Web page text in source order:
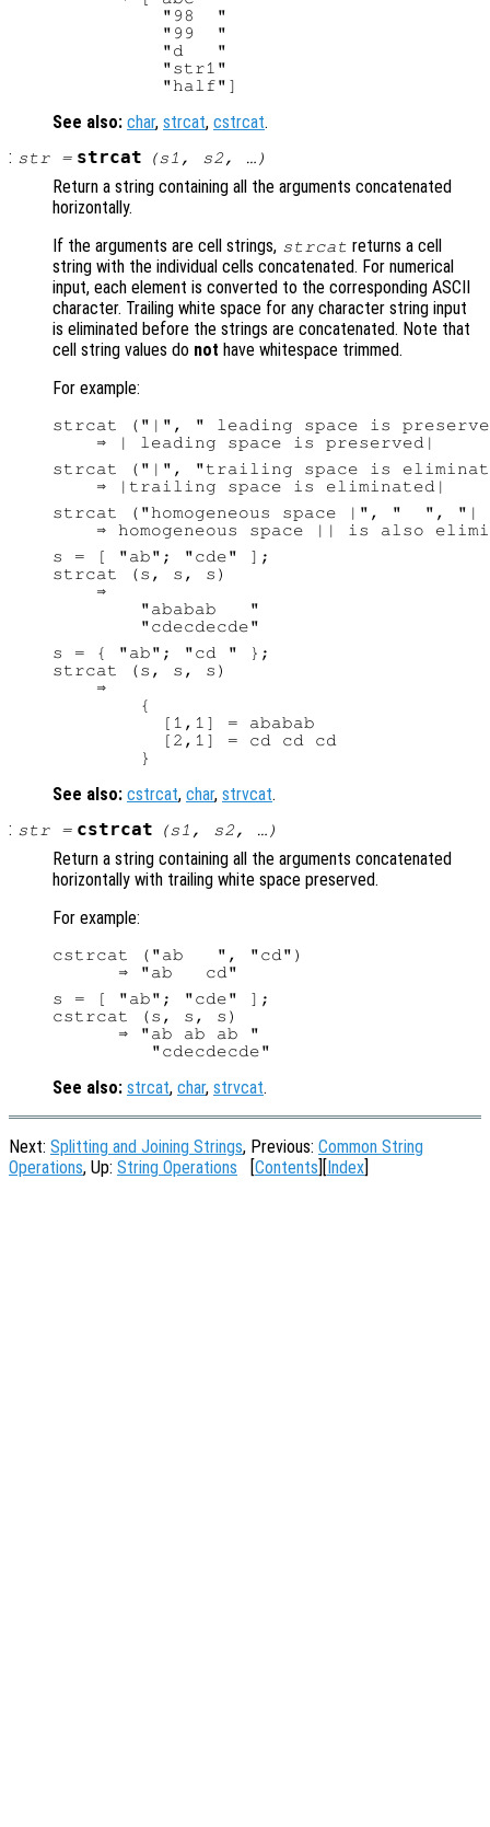
          "98  "
          "99  "
          "d   "
          "str1"
See also: char, strcat, cstrcat.
: str= strcat (s1 , s2, …)
Return a string containing all the arguments concatenated
horizontally.
If the arguments are cell strings, strcat returns a cell
string with the individual cells concatenated. For numerical
input, each element is converted to the corresponding ASCII
character. Trailing white space for any character string input
is eliminated before the strings are concatenated. Note that
cell string values do not have whitespace trimmed.
For example:
strcat ("|", " leading space is
strcat ("|", "trailing space is
strcat ("homogeneous space |", "  ",
s = [ "ab"; "cde" ];
strcat (s, s, s)
    ⇒
        "ababab   "
s = { "ab"; "cd " };
strcat (s, s, s)
    ⇒
        {
          [1,1] = ababab
          [2,1] = cd cd cd
See also: cstrcat, char, strvcat.
: str= cstrcat (s1 , s2, …)
Return a string containing all the arguments concatenated
horizontally with trailing white space preserved.
For example:
cstrcat ("ab   ", "cd")
s = [ "ab"; "cde" ];
cstrcat (s, s, s)
      ⇒ "ab ab ab "
See also: strcat, char, strvcat.
Next: Splitting and Joining Strings, Previous: Common String
Operations, Up: String Operations Contents Index